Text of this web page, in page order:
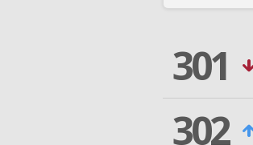
301
302